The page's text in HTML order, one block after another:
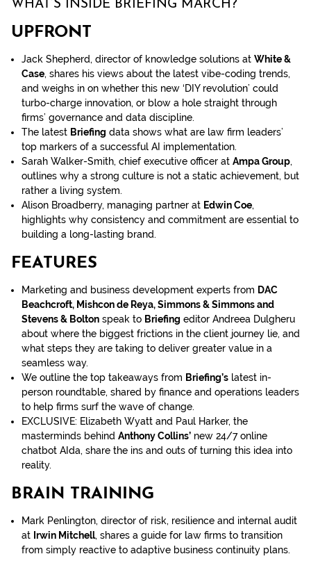
WHAT’S INSIDE BRIEFING MARCH?
UPFRONT
Jack Shepherd, director of knowledge solutions at White &
Case, shares his views about the latest vibe-coding trends,
and weighs in on whether this new ‘DIY revolution’ could
turbo-charge innovation, or blow a hole straight through
firms’ governance and data discipline.
The latest Briefing data shows what are law firm leaders’
top markers of a successful AI implementation.
Sarah Walker-Smith, chief executive officer at Ampa Group,
outlines why a strong culture is not a static achievement, but
rather a living system.
Alison Broadberry, managing partner at Edwin Coe,
highlights why consistency and commitment are essential to
building a long-lasting brand.
FEATURES
Marketing and business development experts from DAC
Beachcroft, Mishcon de Reya, Simmons & Simmons and
Stevens & Bolton speak to Briefing editor Andreea Dulgheru
about where the biggest frictions in the client journey lie, and
what steps they are taking to deliver greater value in a
seamless way.
We outline the top takeaways from Briefing’s latest in-
person roundtable, shared by finance and operations leaders
to help firms surf the wave of change.
EXCLUSIVE: Elizabeth Wyatt and Paul Harker, the
masterminds behind Anthony Collins’ new 24/7 online
chatbot AIda, share the ins and outs of turning this idea into
reality.
BRAIN TRAINING
Mark Penlington, director of risk, resilience and internal audit
at Irwin Mitchell, shares a guide for law firms to transition
from simply reactive to adaptive business continuity plans.